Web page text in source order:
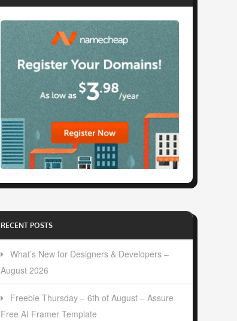
RECENT POSTS
What’s New for Designers & Developers –
August 2026
Freebie Thursday – 6th of August – Assure
Free AI Framer Template